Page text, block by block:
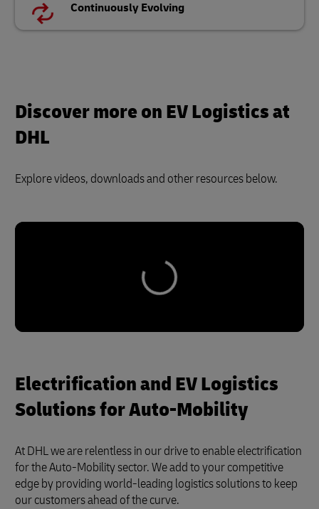
Continuously Evolving
Discover more on EV Logistics at
DHL
Explore videos, downloads and other resources below.
Electrification and EV Logistics
Solutions for Auto-Mobility
At DHL we are relentless in our drive to enable electrification
for the Auto-Mobility sector. We add to your competitive
edge by providing world-leading logistics solutions to keep
our customers ahead of the curve.